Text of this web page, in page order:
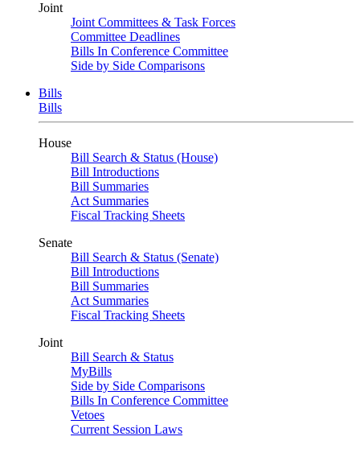
Joint
Joint Committees & Task Forces
Committee Deadlines
Bills In Conference Committee
Side by Side Comparisons
Bills
Bills
House
Bill Search & Status (House)
Bill Introductions
Bill Summaries
Act Summaries
Fiscal Tracking Sheets
Senate
Bill Search & Status (Senate)
Bill Introductions
Bill Summaries
Act Summaries
Fiscal Tracking Sheets
Joint
Bill Search & Status
MyBills
Side by Side Comparisons
Bills In Conference Committee
Vetoes
Current Session Laws